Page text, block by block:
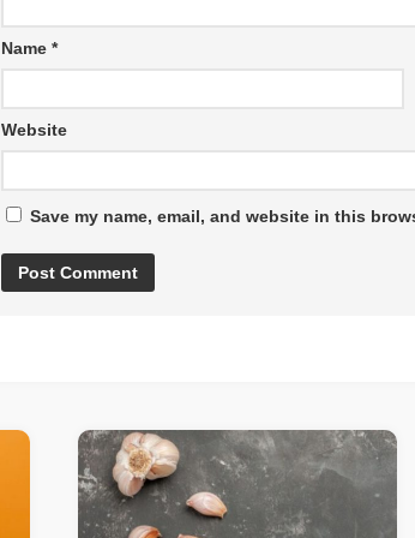
Name *
Website
Save my name, email, and website in this